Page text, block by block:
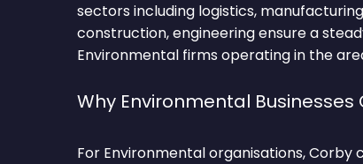
sectors including logistics,
construction, engineering ensure a
Environmental firms operating in the
Why Environmental
For Environmental organisations, Corby